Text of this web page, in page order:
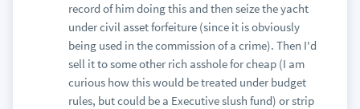
record of him doing this and then seize the yacht
under civil asset forfeiture (since it is obviously
being used in the commission of a crime). Then I'd
sell it to some other rich asshole for cheap (I am
curious how this would be treated under budget
rules, but could be a Executive slush fund) or strip